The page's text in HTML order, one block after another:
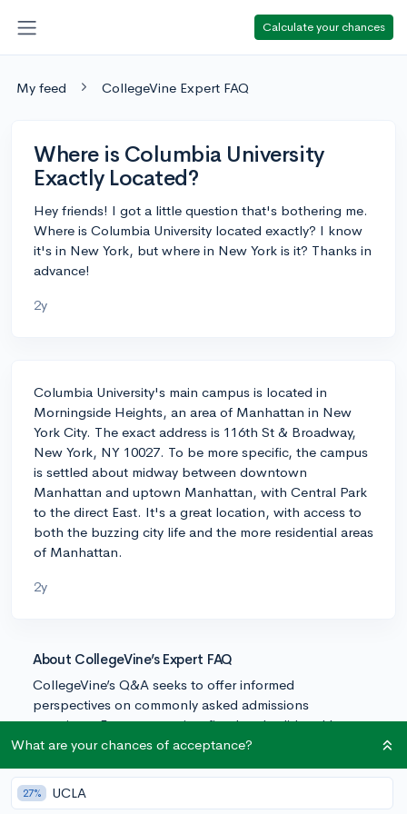
Calculate your chances
My feed CollegeVine Expert FAQ
Where is Columbia University
Exactly Located?
Hey friends! I got a little question that's bothering me.
Where is Columbia University located exactly? I know
it's in New York, but where in New York is it? Thanks in
advance!
2y
Columbia University's main campus is located in
Morningside Heights, an area of Manhattan in New
York City. The exact address is 116th St & Broadway,
New York, NY 10027. To be more specific, the campus
is settled about midway between downtown
Manhattan and uptown Manhattan, with Central Park
to the direct East. It's a great location, with access to
both the buzzing city life and the more residential areas
of Manhattan.
2y
About CollegeVine’s Expert FAQ
CollegeVine’s Q&A seeks to offer informed
perspectives on commonly asked admissions
questions. Every answer is refined and validated by our
team of admissions experts to ensure it resonates with
What are your chances of acceptance?
27% UCLA